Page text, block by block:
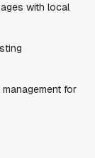
with local
for